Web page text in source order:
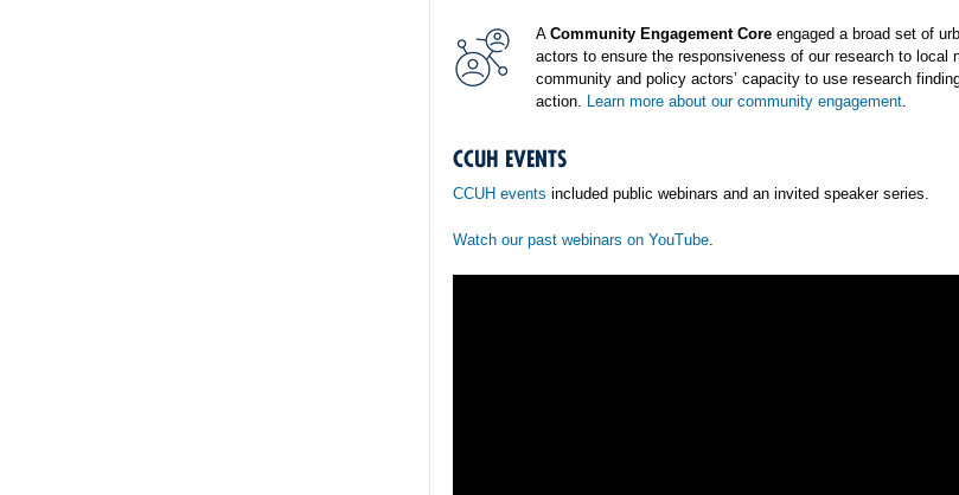
A Community Engagement Core engaged a broad set of
actors to ensure the responsiveness of our research to local
community and policy actors’ capacity to use research
action. Learn more about our community engagement.
CCUH EVENTS
CCUH events included public webinars and an invited speaker series.
Watch our past webinars on YouTube.